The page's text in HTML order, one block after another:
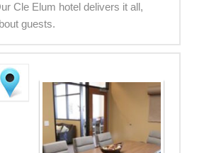
Cle Elum hotel delivers it all,
guests.